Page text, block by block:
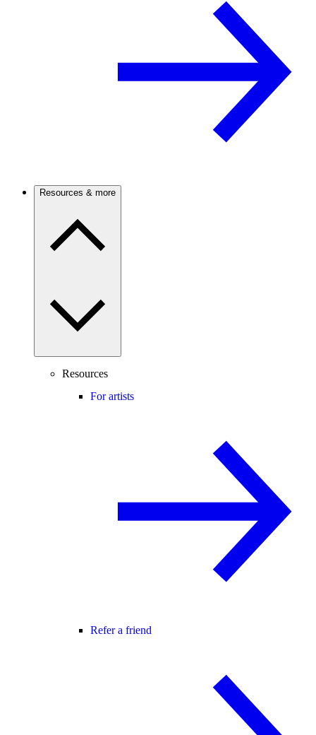
Resources & more
Resources
For artists
Refer a friend